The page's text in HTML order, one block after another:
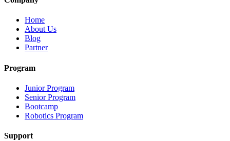
Home
About Us
Blog
Partner
Program
Junior Program
Senior Program
Bootcamp
Robotics Program
Support